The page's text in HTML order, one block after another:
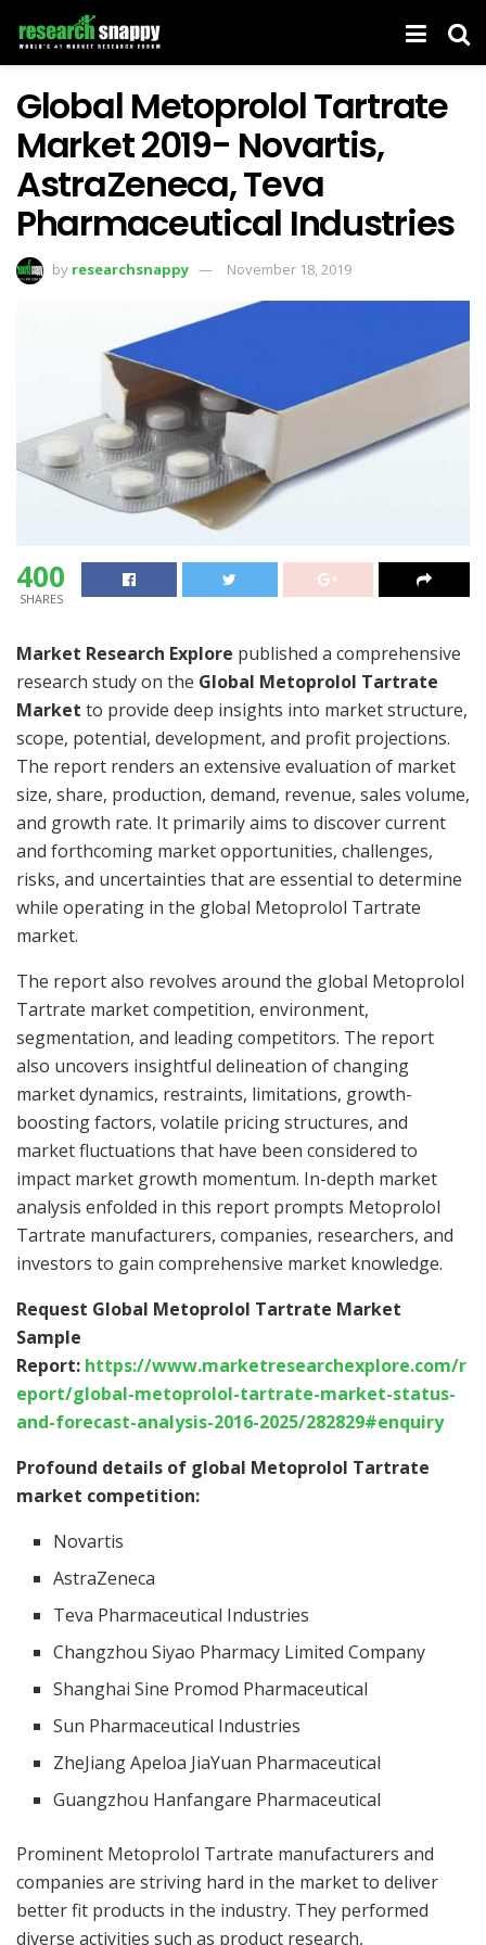
Global Metoprolol Tartrate
Market 2019- Novartis,
AstraZeneca, Teva
Pharmaceutical Industries
by researchsnappy November 18, 2019
400
SHARES
Market Research Explore published a comprehensive
research study on the Global Metoprolol Tartrate
Market to provide deep insights into market structure,
scope, potential, development, and profit projections.
The report renders an extensive evaluation of market
size, share, production, demand, revenue, sales volume,
and growth rate. It primarily aims to discover current
and forthcoming market opportunities, challenges,
risks, and uncertainties that are essential to determine
while operating in the global Metoprolol Tartrate
market.
The report also revolves around the global Metoprolol
Tartrate market competition, environment,
segmentation, and leading competitors. The report
also uncovers insightful delineation of changing
market dynamics, restraints, limitations, growth-
boosting factors, volatile pricing structures, and
market fluctuations that have been considered to
impact market growth momentum. In-depth market
analysis enfolded in this report prompts Metoprolol
Tartrate manufacturers, companies, researchers, and
investors to gain comprehensive market knowledge.
Request Global Metoprolol Tartrate Market
Sample
Report: https://www.marketresearchexplore.com/r
eport/global-metoprolol-tartrate-market-status-
and-forecast-analysis-2016-2025/282829#enquiry
Profound details of global Metoprolol Tartrate
market competition:
Novartis
AstraZeneca
Teva Pharmaceutical Industries
Changzhou Siyao Pharmacy Limited Company
Shanghai Sine Promod Pharmaceutical
Sun Pharmaceutical Industries
ZheJiang Apeloa JiaYuan Pharmaceutical
Guangzhou Hanfangare Pharmaceutical
Prominent Metoprolol Tartrate manufacturers and
companies are striving hard in the market to deliver
better fit products in the industry. They performed
diverse activities such as product research,